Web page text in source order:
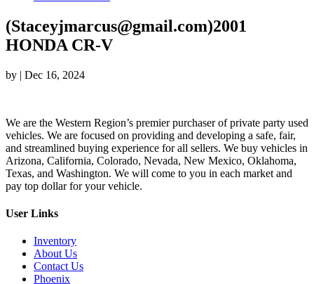
(Staceyjmarcus@gmail.com)2001
HONDA CR-V
by | Dec 16, 2024
We are the Western Region’s premier purchaser of private party used
vehicles. We are focused on providing and developing a safe, fair,
and streamlined buying experience for all sellers. We buy vehicles in
Arizona, California, Colorado, Nevada, New Mexico, Oklahoma,
Texas, and Washington. We will come to you in each market and
pay top dollar for your vehicle.
User Links
Inventory
About Us
Contact Us
Phoenix